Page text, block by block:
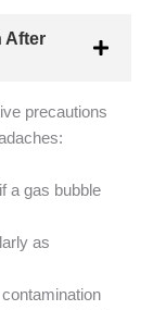
After
precautions
a gas bubble
as